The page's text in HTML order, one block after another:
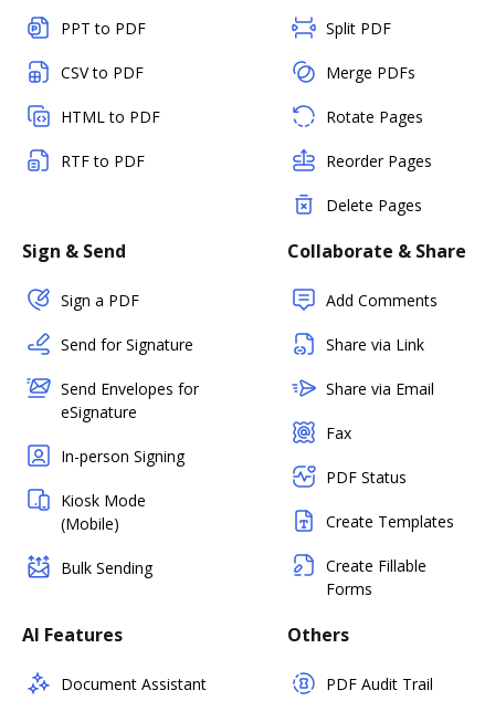
PPT to PDF
CSV to PDF
HTML to PDF
RTF to PDF
Split PDF
Merge PDFs
Rotate Pages
Reorder Pages
Delete Pages
Sign & Send
Sign a PDF
Send for Signature
Send Envelopes for
eSignature
In-person Signing
Kiosk Mode
(Mobile)
Bulk Sending
Collaborate & Share
Add Comments
Share via Link
Share via Email
Fax
PDF Status
Create Templates
Create Fillable
Forms
AI Features
Document Assistant
Others
PDF Audit Trail